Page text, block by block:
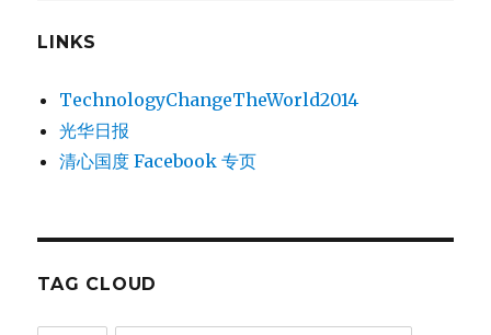
LINKS
TechnologyChangeTheWorld2014
光华日报
清心国度 Facebook 专页
TAG CLOUD